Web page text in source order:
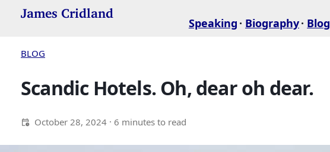
James Cridland
Speaking Biography Blog
BLOG
Scandic Hotels. Oh, dear oh dear.
October 28, 2024 · 6 minutes to read